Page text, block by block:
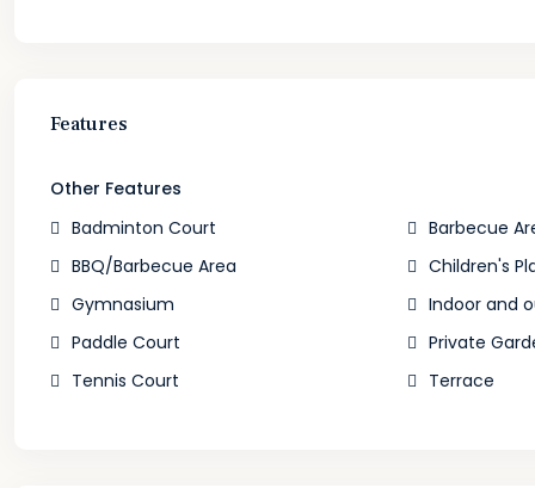
Features
Other Features
Badminton Court
Barbecue
BBQ/Barbecue Area
Children's
Gymnasium
Indoor and
Paddle Court
Private
Tennis Court
Terrace